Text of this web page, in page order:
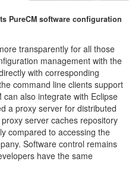
PureCM software configuration
transparently for all those
management with the
with corresponding
command line clients support
also integrate with Eclipse
a proxy server for distributed
server caches repository
compared to accessing the
Software control remains
have the same